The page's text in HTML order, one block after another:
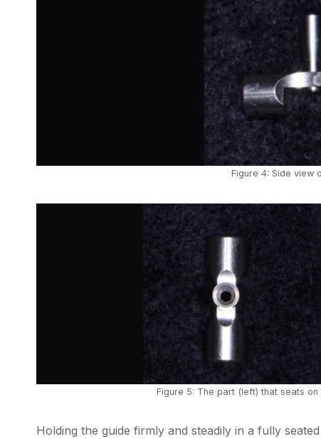
Figure 4: Side view
Figure 5: The part (left) that seats
Holding the guide firmly and steadily in a fully